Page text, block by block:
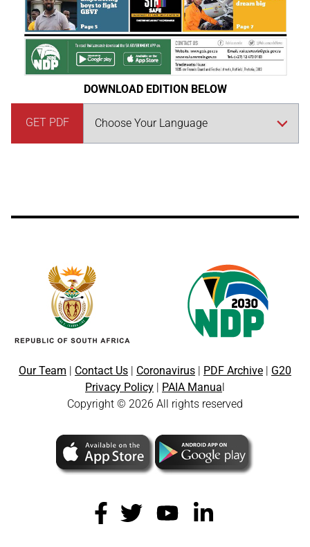
DOWNLOAD EDITION BELOW
GET PDF
Our Team | Contact Us | Coronavirus | PDF Archive | G20
Privacy Policy | PAIA Manual
Copyright © 2026 All rights reserved